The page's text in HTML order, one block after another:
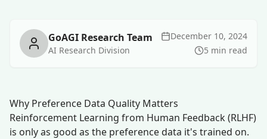
GoAGI Research Team
AI Research Division
December 10, 2024
5 min read
Why Preference Data Quality Matters
Reinforcement Learning from Human Feedback (RLHF)
is only as good as the preference data it's trained on.